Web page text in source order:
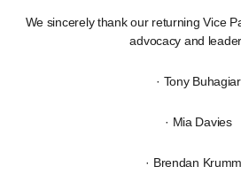
We sincerely thank our returning Vice
advocacy and
· Tony Buhagiar
· Mia Davies
· Brendan